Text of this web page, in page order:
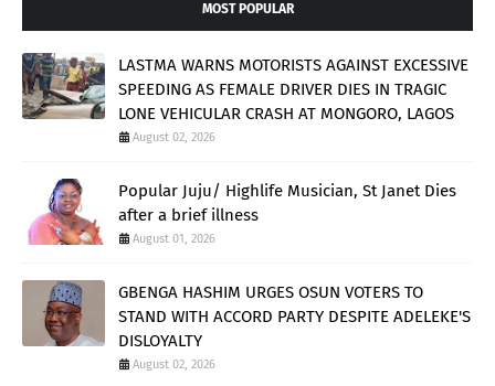
MOST POPULAR
LASTMA WARNS MOTORISTS AGAINST EXCESSIVE
SPEEDING AS FEMALE DRIVER DIES IN TRAGIC
LONE VEHICULAR CRASH AT MONGORO, LAGOS
August 02, 2026
Popular Juju/ Highlife Musician, St Janet Dies
after a brief illness
August 01, 2026
GBENGA HASHIM URGES OSUN VOTERS TO
STAND WITH ACCORD PARTY DESPITE ADELEKE'S
DISLOYALTY
August 02, 2026